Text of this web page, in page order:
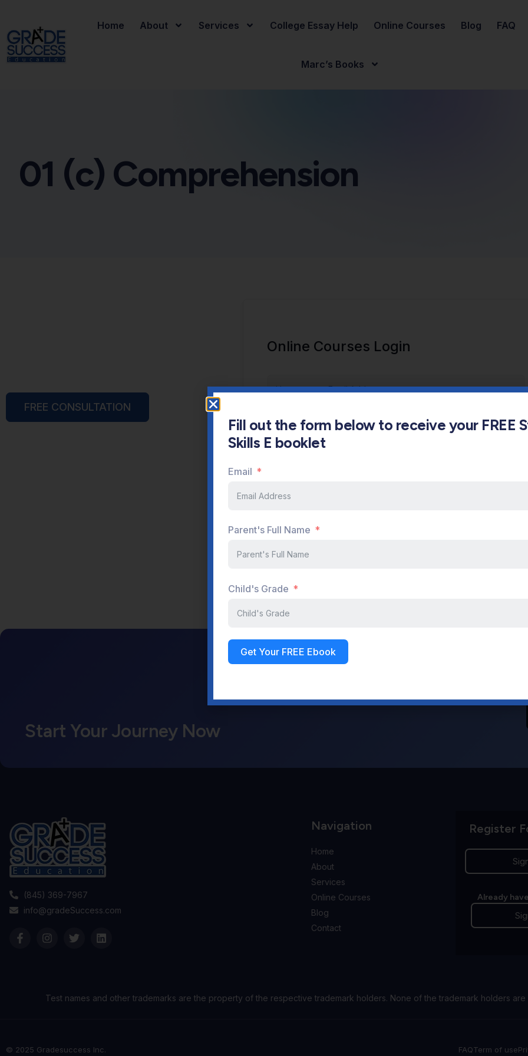
Home About Services College Essay Help Online Courses Blog FAQ
Marc’s Books
01 (c) Comprehension
Online Courses Login
Start Your Journey Now
(845) 369-7967
info@gradeSuccess.com
Navigation
Home
About
Services
Online Courses
Blog
Contact
Register
Already
Test names and other trademarks are the property of the respective trademark holders. None of the trademark holders
© 2025 Gradesuccess Inc. FAQTerm of use
FREE CONSULTATION
Fill out the form below to receive your FREE
Skills E booklet
Email
Parent's Full Name
Child's Grade
Get Your FREE Ebook